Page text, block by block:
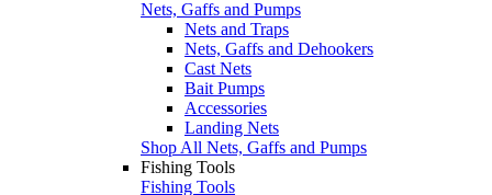
Nets, Gaffs and Pumps
Nets and Traps
Nets, Gaffs and Dehookers
Cast Nets
Bait Pumps
Accessories
Landing Nets
Shop All Nets, Gaffs and Pumps
Fishing Tools
Fishing Tools